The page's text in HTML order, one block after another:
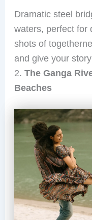
Dramatic steel
waters, perfect for
shots of
and give your
2. The Ganga
Beaches